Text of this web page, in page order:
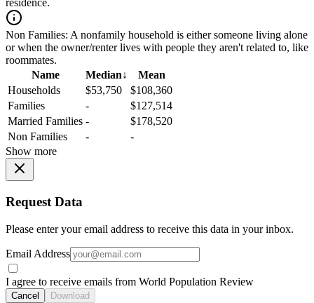
residence.
Non Families: A nonfamily household is either someone living alone
or when the owner/renter lives with people they aren't related to, like
roommates.
Name
Median↓
Mean
Households
$53,750
$108,360
Families
-
$127,514
Married Families -
$178,520
Non Families
-
-
Show more
Request Data
Please enter your email address to receive this data in your inbox.
Email Address
I agree to receive emails from World Population Review
Cancel Download